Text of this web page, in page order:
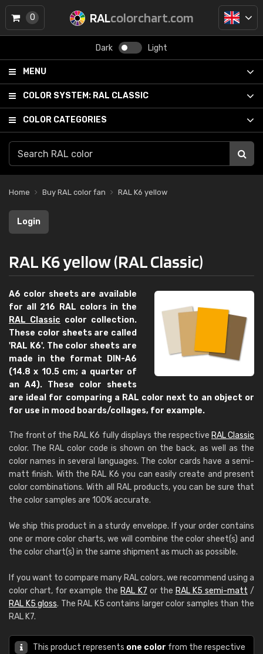
RALcolorchart.com
Dark Light
MENU
COLOR SYSTEM: RAL CLASSIC
COLOR CATEGORIES
0
Home Buy RAL color fan RAL K6 yellow
Login
RAL K6 yellow (RAL Classic)
A6 color sheets are available
for all 216 RAL colors in the
RAL Classic color collection.
These color sheets are called
'RAL K6'. The color sheets are
made in the format DIN-A6
(14.8 x 10.5 cm; a quarter of
an A4). These color sheets
are ideal for comparing a RAL color next to an object or
for use in mood boards/collages, for example.
The front of the RAL K6 fully displays the respective RAL Classic
color. The RAL color code is shown on the back, as well as the
color names in several languages. The color cards have a semi-
matt finish. With the RAL K6 you can easily create and present
color combinations. With all RAL products, you can be sure that
the color samples are 100% accurate.
We ship this product in a sturdy envelope. If your order contains
one or more color charts, we will combine the color sheet(s) and
the color chart(s) in the same shipment as much as possible.
If you want to compare many RAL colors, we recommend using a
color chart, for example the RAL K7 or the RAL K5 semi-matt /
RAL K5 gloss. The RAL K5 contains larger color samples than the
RAL K7.
This product represents one color from the respective